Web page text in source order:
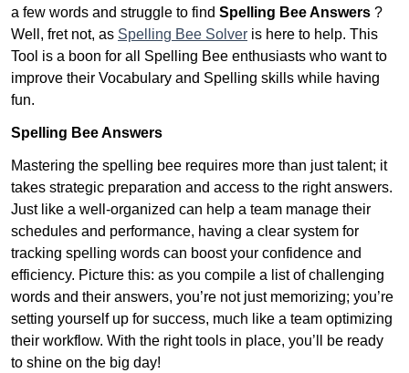
a few words and struggle to find Spelling Bee Answers ?
Well, fret not, as Spelling Bee Solver is here to help. This
Tool is a boon for all Spelling Bee enthusiasts who want to
improve their Vocabulary and Spelling skills while having
fun.
Spelling Bee Answers
Mastering the spelling bee requires more than just talent; it
takes strategic preparation and access to the right answers.
Just like a well-organized can help a team manage their
schedules and performance, having a clear system for
tracking spelling words can boost your confidence and
efficiency. Picture this: as you compile a list of challenging
words and their answers, you’re not just memorizing; you’re
setting yourself up for success, much like a team optimizing
their workflow. With the right tools in place, you’ll be ready
to shine on the big day!